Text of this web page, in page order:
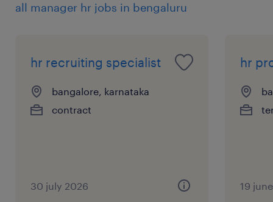
all manager hr jobs in bengaluru
hr recruiting specialist
bangalore, karnataka
contract
30 july 2026
hr
19